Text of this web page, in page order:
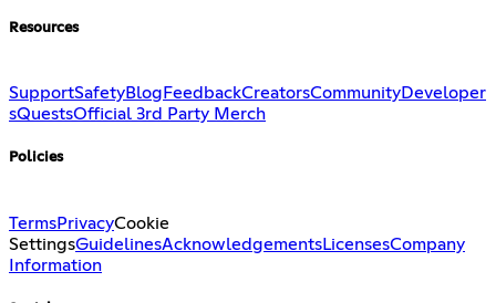
Resources
SupportSafetyBlog FeedbackCreatorsCommunityDeveloper
sQuestsOfficial 3rd Party Merch
Policies
TermsPrivacyCookie
SettingsGuidelinesAcknowledgementsLicensesCompany
Information